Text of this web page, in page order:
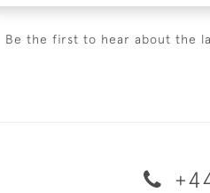
Be the first to hear about the